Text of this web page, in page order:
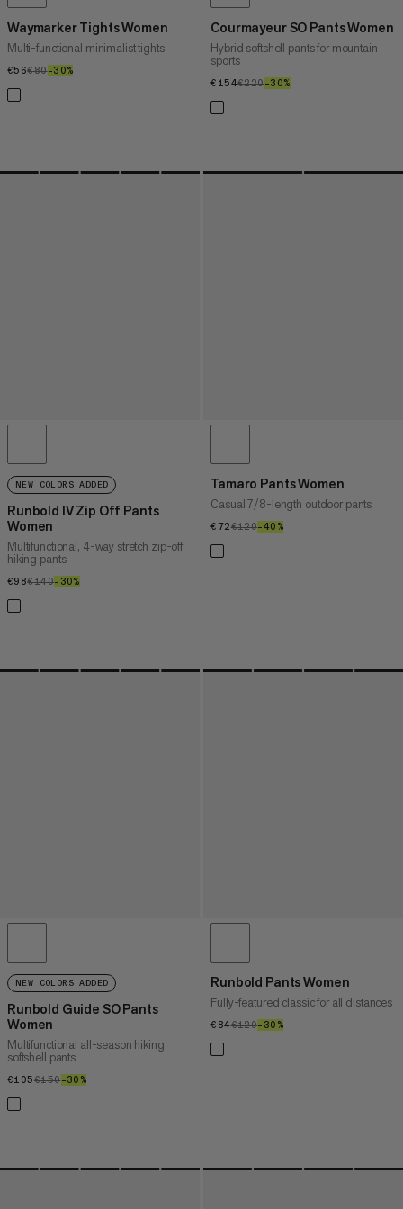
Waymarker Tights Women
Multi-functional minimalist tights
€56€56
€80€80
–30%
Courmayeur SO Pants Women
Hybrid softshell pants for mountain
sports
€154€154
€220€220
–30%
NEW COLORS ADDED
Runbold IV Zip Off Pants
Women
Multifunctional, 4-way stretch zip-off
hiking pants
€98€98
€140€140
–30%
Tamaro Pants Women
Casual 7/8-length outdoor pants
€72€72
€120€120
–40%
NEW COLORS ADDED
Runbold Guide SO Pants
Women
Multifunctional all-season hiking
softshell pants
€105€105
€150€150
–30%
Runbold Pants Women
Fully-featured classic for all distances
€84€84
€120€120
–30%